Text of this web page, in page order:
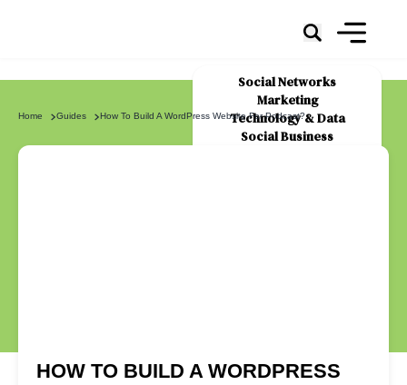
Social Networks
Marketing
Technology & Data
Social Business
Home Guides How To Build A WordPress Website For Podcast?
HOW TO BUILD A WORDPRESS